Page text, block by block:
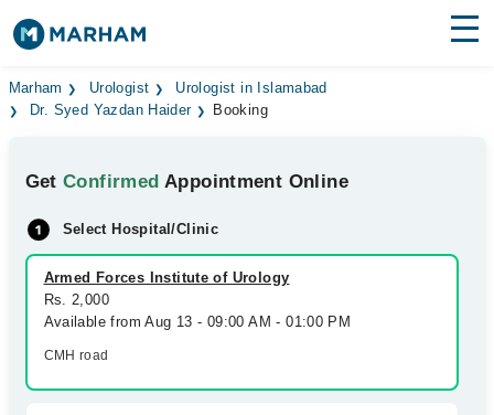
Find Doctors Hospitals
Medicines Labs
Health Hub
Forum
Join as Doctor
Marham Urologist
Urologist in Islamabad
Dr. Syed Yazdan Haider
Booking
GetConfirmed Appointment Online
Select Hospital/Clinic
Armed Forces Institute of Urology
Rs. 2,000
Available from Aug 13 - 09:00 AM - 01:00 PM
CMH road